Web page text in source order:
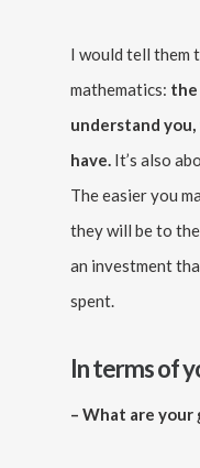
I would tell them
mathematics: the
understand
have. It’s also
The easier you
they will be to
an investment
spent.
In terms of
– What are